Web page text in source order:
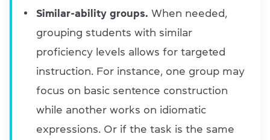
Similar-ability groups. When needed,
grouping students with similar
proficiency levels allows for targeted
instruction. For instance, one group may
focus on basic sentence construction
while another works on idiomatic
expressions. Or if the task is the same